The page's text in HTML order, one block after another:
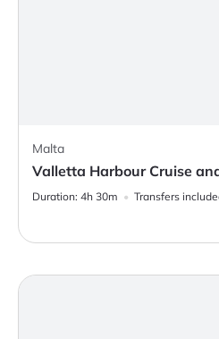
Malta
Valletta Harbour Cruise
Duration: 4h 30m Transfers